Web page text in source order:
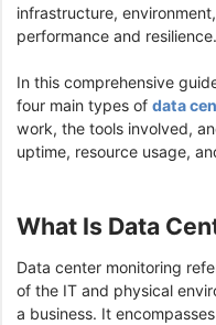
infrastructure,
performance and resilience.
In this comprehensive
four main types of data
work, the tools involved,
uptime, resource usage,
What Is Data
Data center monitoring
of the IT and physical
a business. It